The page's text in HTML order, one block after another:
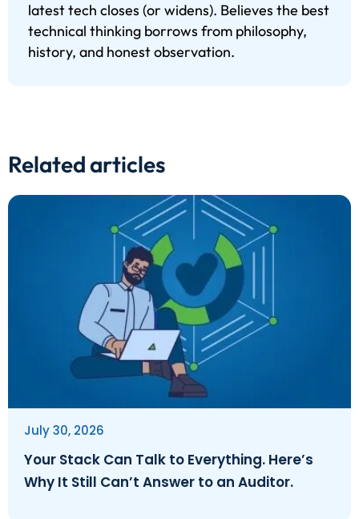
latest tech closes (or widens). Believes the best
technical thinking borrows from philosophy,
history, and honest observation.
Related articles
Your Stack Can Talk to Everything. Here’s
Why It Still Can’t Answer to an Auditor.
July 30, 2026